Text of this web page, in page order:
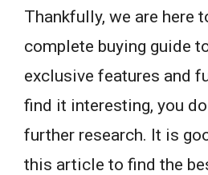
Thankfully, we are here
complete buying guide
exclusive features and
find it interesting, you
further research. It is
this article to find the